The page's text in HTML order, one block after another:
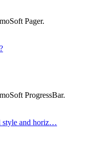
Pager.
ProgressBar.
style and horiz…